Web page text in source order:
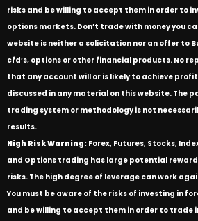
risks and be willing to accept them in order to
options markets. Don’t trade with money you
website is neither a solicitation nor an offer to
cfd’s, options or other financial products. No
that any account will or is likely to achieve
discussed in any material on this website. The
trading system or methodology is not
results.
High Risk Warning: Forex, Futures, Stocks,
and Options trading has large potential
risks. The high degree of leverage can work
You must be aware of the risks of investing in
and be willing to accept them in order to trade